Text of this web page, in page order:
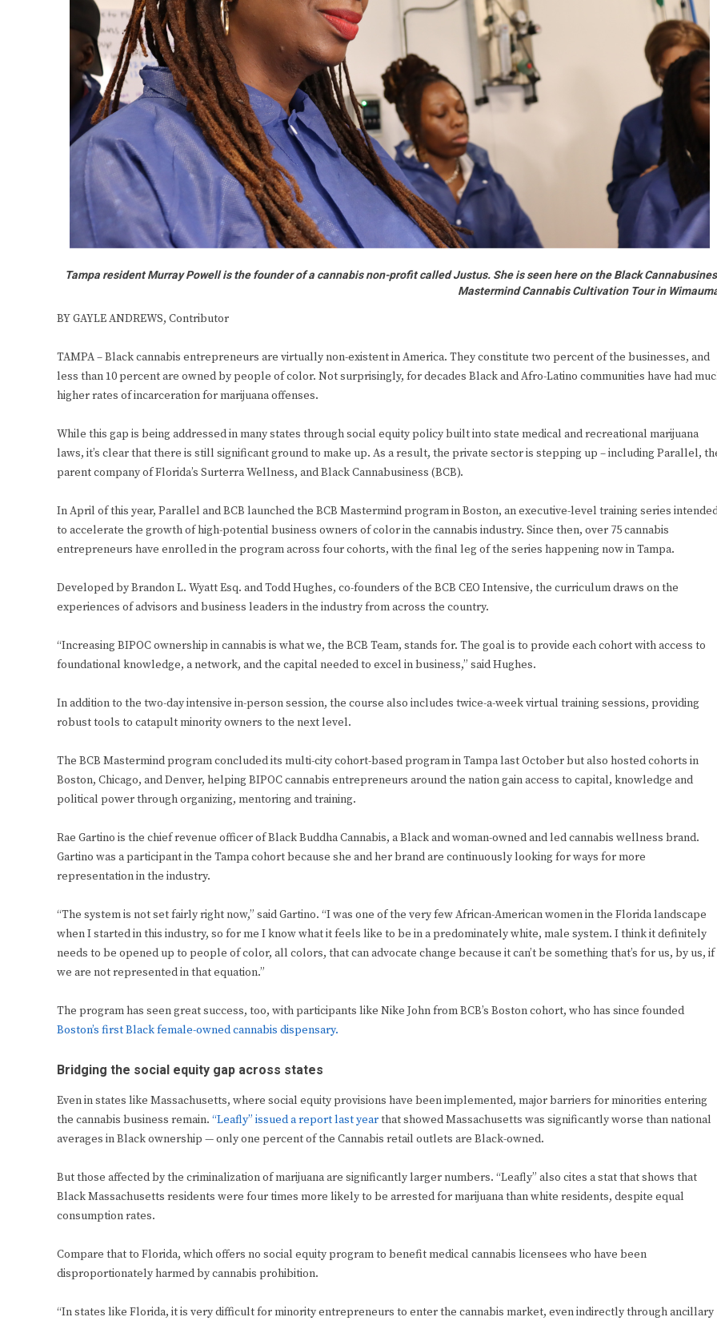
Tampa resident Murray Powell is the founder of a cannabis non-profit called Justus. She is seen here on the Black
Mastermind Cannabis Cultivation Tour in
BY GAYLE ANDREWS, Contributor
TAMPA – Black cannabis entrepreneurs are virtually non-existent in America. They constitute two percent of the businesses, and
less than 10 percent are owned by people of color. Not surprisingly, for decades Black and Afro-Latino communities have had
higher rates of incarceration for marijuana offenses.
While this gap is being addressed in many states through social equity policy built into state medical and recreational marijuana
laws, it’s clear that there is still significant ground to make up. As a result, the private sector is stepping up – including Parallel,
parent company of Florida’s Surterra Wellness, and Black Cannabusiness (BCB).
In April of this year, Parallel and BCB launched the BCB Mastermind program in Boston, an executive-level training series
to accelerate the growth of high-potential business owners of color in the cannabis industry. Since then, over 75 cannabis
entrepreneurs have enrolled in the program across four cohorts, with the final leg of the series happening now in Tampa.
Developed by Brandon L. Wyatt Esq. and Todd Hughes, co-founders of the BCB CEO Intensive, the curriculum draws on the
experiences of advisors and business leaders in the industry from across the country.
“Increasing BIPOC ownership in cannabis is what we, the BCB Team, stands for. The goal is to provide each cohort with access to
foundational knowledge, a network, and the capital needed to excel in business,” said Hughes.
In addition to the two-day intensive in-person session, the course also includes twice-a-week virtual training sessions, providing
robust tools to catapult minority owners to the next level.
The BCB Mastermind program concluded its multi-city cohort-based program in Tampa last October but also hosted cohorts in
Boston, Chicago, and Denver, helping BIPOC cannabis entrepreneurs around the nation gain access to capital, knowledge and
political power through organizing, mentoring and training.
Rae Gartino is the chief revenue officer of Black Buddha Cannabis, a Black and woman-owned and led cannabis wellness brand.
Gartino was a participant in the Tampa cohort because she and her brand are continuously looking for ways for more
representation in the industry.
“The system is not set fairly right now,” said Gartino. “I was one of the very few African-American women in the Florida landscape
when I started in this industry, so for me I know what it feels like to be in a predominately white, male system. I think it definitely
needs to be opened up to people of color, all colors, that can advocate change because it can’t be something that’s for us, by us, if
we are not represented in that equation.”
The program has seen great success, too, with participants like Nike John from BCB’s Boston cohort, who has since founded
Boston’s first Black female-owned cannabis dispensary.
Bridging the social equity gap across states
Even in states like Massachusetts, where social equity provisions have been implemented, major barriers for minorities entering
the cannabis business remain. “Leafly” issued a report last yearthat showed Massachusetts was significantly worse than national
averages in Black ownership — only one percent of the Cannabis retail outlets are Black-owned.
But those affected by the criminalization of marijuana are significantly larger numbers. “Leafly” also cites a stat that shows that
Black Massachusetts residents were four times more likely to be arrested for marijuana than white residents, despite equal
consumption rates.
Compare that to Florida, which offers no social equity program to benefit medical cannabis licensees who have been
disproportionately harmed by cannabis prohibition.
“In states like Florida, it is very difficult for minority entrepreneurs to enter the cannabis market, even indirectly through ancillary